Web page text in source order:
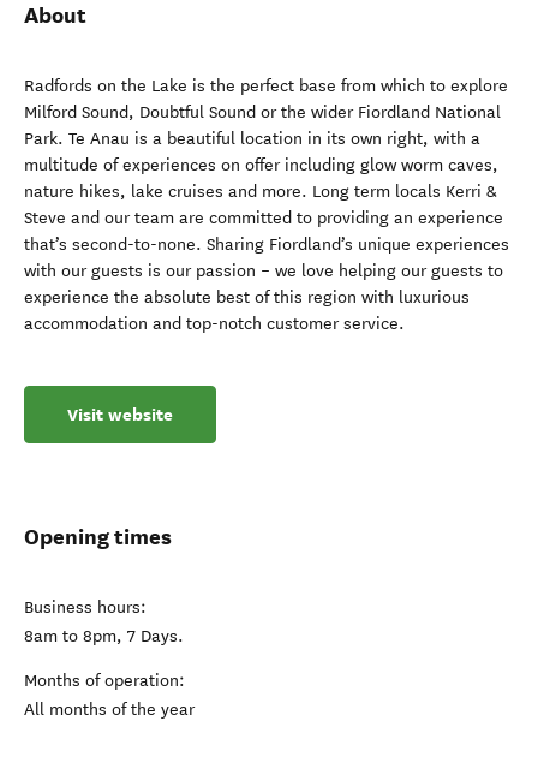
About
Radfords on the Lake is the perfect base from which to explore
Milford Sound, Doubtful Sound or the wider Fiordland National
Park. Te Anau is a beautiful location in its own right, with a
multitude of experiences on offer including glow worm caves,
nature hikes, lake cruises and more. Long term locals Kerri &
Steve and our team are committed to providing an experience
that’s second-to-none. Sharing Fiordland’s unique experiences
with our guests is our passion – we love helping our guests to
experience the absolute best of this region with luxurious
accommodation and top-notch customer service.
Visit website
Opening times
Business hours:
8am to 8pm, 7 Days.
Months of operation:
All months of the year